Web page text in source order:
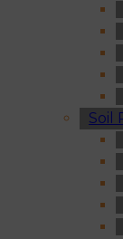
Soil